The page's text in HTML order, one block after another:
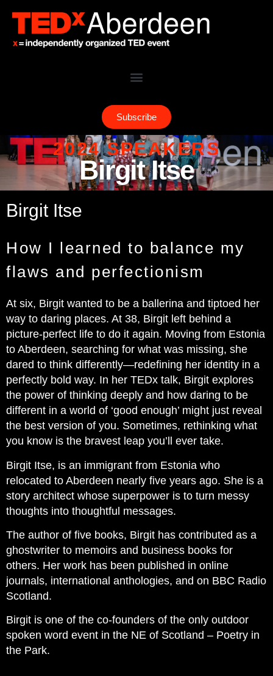
Subscribe
2024 SPEAKERS
Birgit Itse
Birgit Itse
How I learned to balance my
flaws and perfectionism
At six, Birgit wanted to be a ballerina and tiptoed her
way to daring places. At 38, Birgit left behind a
picture-perfect life to do it again. Moving from Estonia
to Aberdeen, searching for what was missing, she
dared to think differently—redefining her identity in a
perfectly bold way. In her TEDx talk, Birgit explores
the power of thinking deeply and how daring to be
different in a world of ‘good enough’ might just reveal
the best version of you. Sometimes, rethinking what
you know is the bravest leap you’ll ever take.
Birgit Itse, is an immigrant from Estonia who
relocated to Aberdeen nearly five years ago. She is a
story architect whose superpower is to turn messy
thoughts into thoughtful messages.
The author of five books, Birgit has contributed as a
ghostwriter to memoirs and business books for
others. Her work has been published in online
journals, international anthologies, and on BBC Radio
Scotland.
Birgit is one of the co-founders of the only outdoor
spoken word event in the NE of Scotland – Poetry in
the Park.